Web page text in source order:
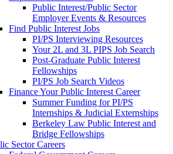
Public Interest/Public Sector
Employer Events & Resources
Find Public Interest Jobs
PI/PS Interviewing Resources
Your 2L and 3L PIPS Job Search
Post-Graduate Public Interest
Fellowships
PI/PS Job Search Videos
Finance Your Public Interest Career
Summer Funding for PI/PS
Internships & Judicial Externships
Berkeley Law Public Interest and
Bridge Fellowships
Sector Careers